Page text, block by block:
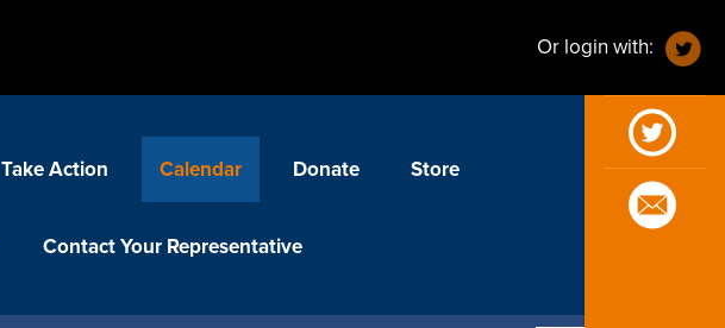
Or login with:
Take Action Calendar Donate Store
Contact Your Representative